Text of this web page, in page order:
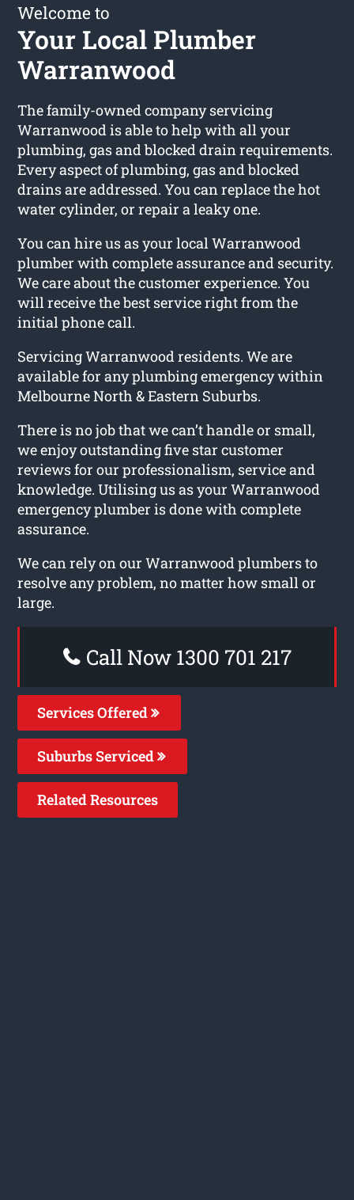
Welcome to
Your Local Plumber
Warranwood
The family-owned company servicing
Warranwood is able to help with all your
plumbing, gas and blocked drain requirements.
Every aspect of plumbing, gas and blocked
drains are addressed. You can replace the hot
water cylinder, or repair a leaky one.
You can hire us as your local Warranwood
plumber with complete assurance and security.
We care about the customer experience. You
will receive the best service right from the
initial phone call.
Servicing Warranwood residents. We are
available for any plumbing emergency within
Melbourne North & Eastern Suburbs.
There is no job that we can’t handle or small,
we enjoy outstanding five star customer
reviews for our professionalism, service and
knowledge. Utilising us as your Warranwood
emergency plumber is done with complete
assurance.
We can rely on our Warranwood plumbers to
resolve any problem, no matter how small or
large.
Call Now 1300 701 217
Services Offered
Suburbs Serviced
Related Resources